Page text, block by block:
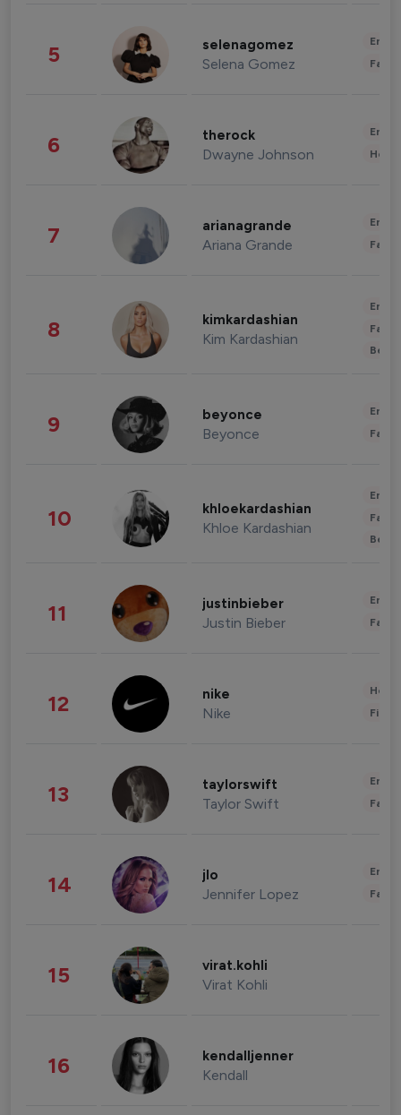
5 selenagomez
Selena Gomez
6 therock
Dwayne Johnson
7 arianagrande
Ariana Grande
8 kimkardashian
Kim Kardashian
9 beyonce
Beyonce
10 khloekardashian
Khloe Kardashian
11 justinbieber
Justin Bieber
12 nike
Nike
13 taylorswift
Taylor Swift
14 jlo
Jennifer Lopez
15 virat.kohli
Virat Kohli
16 kendalljenner
Kendall